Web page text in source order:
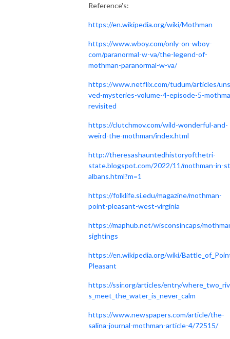
Reference's:
https://en.wikipedia.org/wiki/Mothman
https://www.wboy.com/only-on-wboy-
com/paranormal-w-va/the-legend-of-
mothman-paranormal-w-va/
https://www.netflix.com/tudum/articles/
ved-mysteries-volume-4-episode-5-
revisited
https://clutchmov.com/wild-wonderful-and-
weird-the-mothman/index.html
http://theresashauntedhistoryofthetri-
state.blogspot.com/2022/11/mothman-in-
albans.html?m=1
https://folklife.si.edu/magazine/mothman-
point-pleasant-west-virginia
https://maphub.net/wisconsincaps/
sightings
https://en.wikipedia.org/wiki/
Pleasant
https://ssir.org/articles/entry/
s_meet_the_water_is_never_calm
https://www.newspapers.com/article/the-
salina-journal-mothman-article-4/72515/